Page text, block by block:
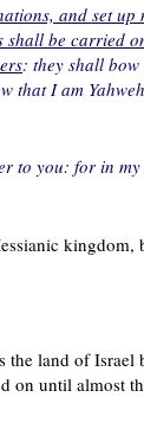
and set up
be carried
: they shall
that I am
to you: for in
kingdom,
land of Israel
on until almost